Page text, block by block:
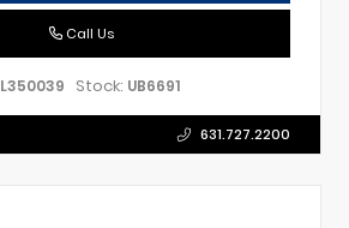
Call Us
Stock: UB6691
631.727.2200